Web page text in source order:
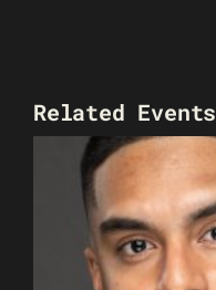
Related Events